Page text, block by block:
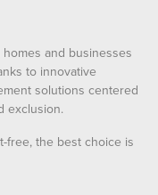
and businesses
to innovative
solutions centered
exclusion.
free, the best choice is